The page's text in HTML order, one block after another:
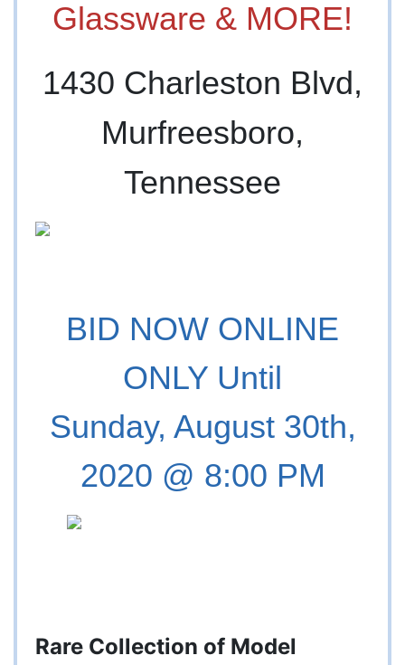
Glassware & MORE!
1430 Charleston Blvd,
Murfreesboro,
Tennessee
BID NOW ONLINE
ONLY Until
Sunday, August 30th,
2020 @ 8:00 PM
Rare Collection of Model